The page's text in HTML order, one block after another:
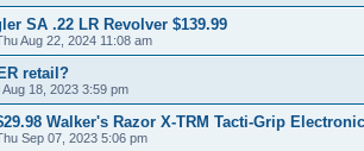
SA .22 LR Revolver $139.99
Aug 22, 2024 11:08 am
retail?
Aug 18, 2023 3:59 pm
Walker's Razor X-TRM Tacti-Grip
Sep 07, 2023 5:06 pm